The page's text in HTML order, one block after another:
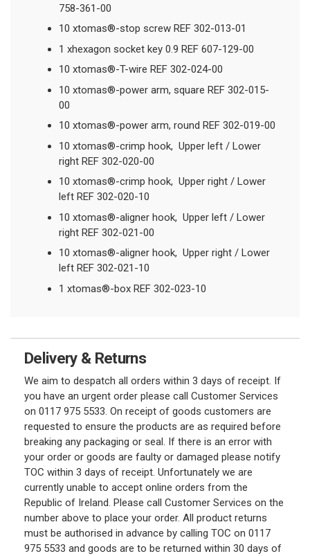
758-361-00
10 xtomas®-stop screw REF 302-013-01
1 xhexagon socket key 0.9 REF 607-129-00
10 xtomas®-T-wire REF 302-024-00
10 xtomas®-power arm, square REF 302-015-
00
10 xtomas®-power arm, round REF 302-019-00
10 xtomas®-crimp hook, Upper left / Lower
right REF 302-020-00
10 xtomas®-crimp hook, Upper right / Lower
left REF 302-020-10
10 xtomas®-aligner hook, Upper left / Lower
right REF 302-021-00
10 xtomas®-aligner hook, Upper right / Lower
left REF 302-021-10
1 xtomas®-box REF 302-023-10
Delivery & Returns
We aim to despatch all orders within 3 days of receipt. If
you have an urgent order please call Customer Services
on 0117 975 5533. On receipt of goods customers are
requested to ensure the products are as required before
breaking any packaging or seal. If there is an error with
your order or goods are faulty or damaged please notify
TOC within 3 days of receipt. Unfortunately we are
currently unable to accept online orders from the
Republic of Ireland. Please call Customer Services on the
number above to place your order. All product returns
must be authorised in advance by calling TOC on 0117
975 5533 and goods are to be returned within 30 days of